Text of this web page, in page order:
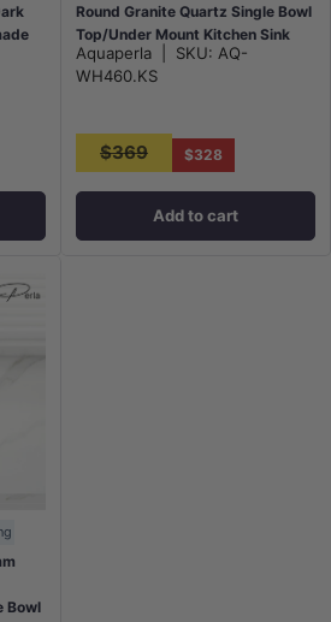
Round Granite Quartz Single Bowl
Top/Under Mount Kitchen Sink
Matt White
Aquaperla SKU: AQ-
WH460.KS
$369 $328
Add to cart
Bowl